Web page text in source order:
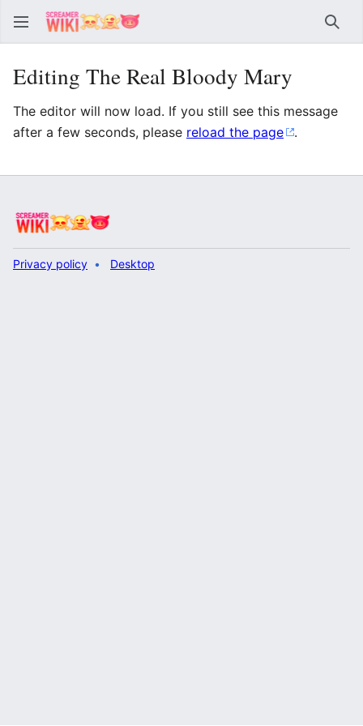
Editing The Real Bloody Mary
The editor will now load. If you still see this message
after a few seconds, please reload the page .
Privacy policy Desktop